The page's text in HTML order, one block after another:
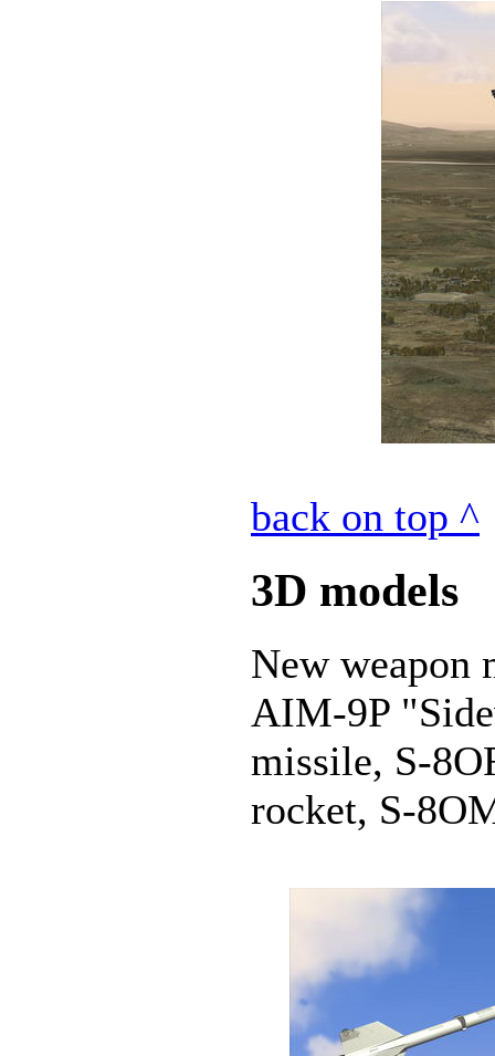
back on top ^
3D models
New weapon
AIM-9P
missile, S-
rocket, S-